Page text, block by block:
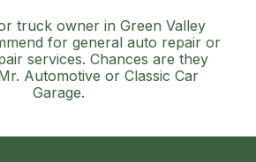
truck owner in Green Valley
for general auto repair or
services. Chances are they
Automotive or Classic Car
Garage.